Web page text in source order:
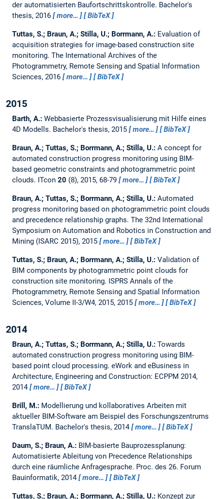
der automatisierten Baufortschrittskontrolle. Bachelor's
thesis, 2016 more… BibTeX
Tuttas, S.; Braun, A.; Stilla, U.; Borrmann, A.: Evaluation of
acquisition strategies for image-based construction site
monitoring. The International Archives of the
Photogrammetry, Remote Sensing and Spatial Information
Sciences, 2016
more… BibTeX
2015
Barth, A.: Webbasierte Prozessvisualisierung mit Hilfe eines
4D Modells. Bachelor's thesis, 2015 more… BibTeX
Braun, A.; Tuttas, S.; Borrmann, A.; Stilla, U.: A concept for
automated construction progress monitoring using BIM-
based geometric constraints and photogrammetric point
clouds. ITcon 20 (8), 2015, 68-79 more… BibTeX
Braun, A.; Tuttas, S.; Borrmann, A.; Stilla, U.: Automated
progress monitoring based on photogrammetric point clouds
and precedence relationship graphs. The 32nd International
Symposium on Automation and Robotics in Construction and
Mining (ISARC 2015), 2015
more… BibTeX
Tuttas, S.; Braun, A.; Borrmann, A.; Stilla, U.: Validation of
BIM components by photogrammetric point clouds for
construction site monitoring. ISPRS Annals of the
Photogrammetry, Remote Sensing and Spatial Information
Sciences, Volume II-3/W4, 2015, 2015
more… BibTeX
2014
Braun, A.; Tuttas, S.; Borrmann, A.; Stilla, U.: Towards
automated construction progress monitoring using BIM-
based point cloud processing. eWork and eBusiness in
Architecture, Engineering and Construction: ECPPM 2014,
2014
more… BibTeX
Brill, M.: Modellierung und kollaboratives Arbeiten mit
aktueller BIM-Software am Beispiel des Forschungszentrums
TranslaTUM. Bachelor's thesis, 2014 more… BibTeX
Daum, S.; Braun, A.: BIM-basierte Bauprozessplanung:
Automatisierte Ableitung von Precedence Relationships
durch eine räumliche Anfragesprache. Proc. des 26. Forum
Bauinformatik, 2014
more… BibTeX
Tuttas, S.; Braun, A.; Borrmann, A.; Stilla, U.: Konzept zur